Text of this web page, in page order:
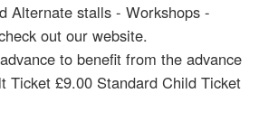
Alternate stalls - Workshops -
out our website.
to benefit from the advance
Ticket £9.00 Standard Child Ticket